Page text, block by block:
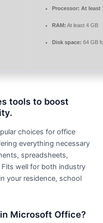
Processor: At least
RAM: At least 4 GB
Disk space: 64 GB
tools to boost
choices for office
everything necessary
spreadsheets,
well for both industry
your residence, school
Microsoft Office?